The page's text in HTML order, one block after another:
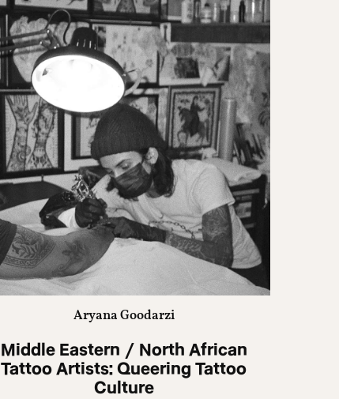
Aryana Goodarzi
Middle Eastern / North African
Tattoo Artists: Queering Tattoo
Culture